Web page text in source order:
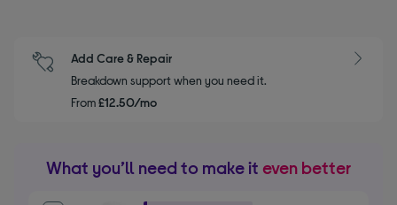
Add Care & Repair
Breakdown support when you need it.
From£12.50/mo
What you’ll need to make it even better